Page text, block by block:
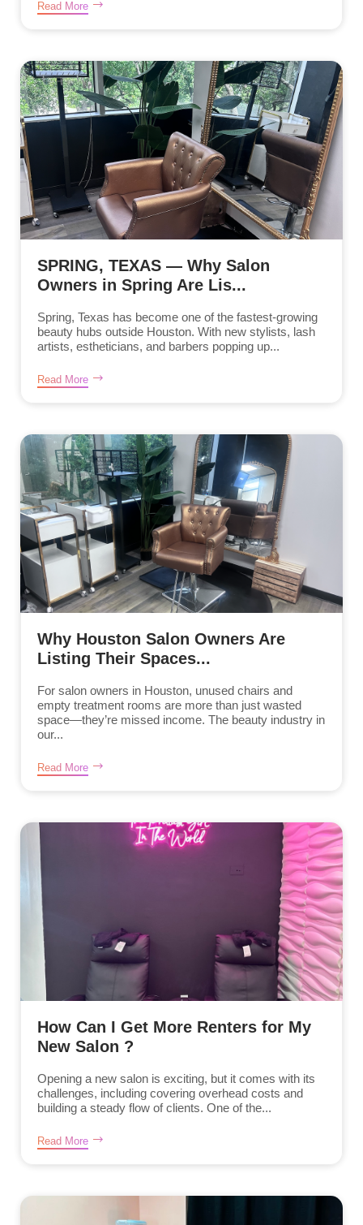
Read More
SPRING, TEXAS — Why Salon
Owners in Spring Are Lis...
Spring, Texas has become one of the fastest-growing
beauty hubs outside Houston. With new stylists, lash
artists, estheticians, and barbers popping up...
Read More
Why Houston Salon Owners Are
Listing Their Spaces...
For salon owners in Houston, unused chairs and
empty treatment rooms are more than just wasted
space—they’re missed income. The beauty industry in
our...
Read More
How Can I Get More Renters for My
New Salon ?
Opening a new salon is exciting, but it comes with its
challenges, including covering overhead costs and
building a steady flow of clients. One of the...
Read More